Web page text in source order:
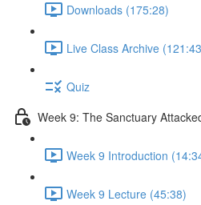
Downloads (175:28)
Live Class Archive
Quiz
Week 9: The Sanctuary
Week 9 Introduction
Week 9 Lecture (45:38)